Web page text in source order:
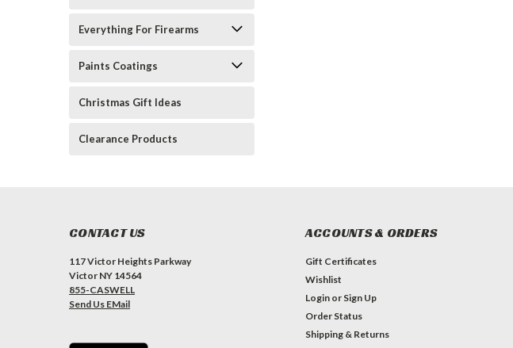
Everything For Firearms
Paints Coatings
Christmas Gift Ideas
Clearance Products
CONTACT US
117 Victor Heights Parkway
Victor NY 14564
855-CASWELL
Send Us EMail
ACCOUNTS & ORDERS
Gift Certificates
Wishlist
Login or Sign Up
Order Status
Shipping & Returns